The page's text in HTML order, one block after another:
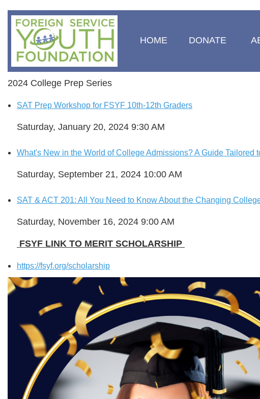
HOME DONATE
2024 College Prep Series
SAT Prep Workshop for FSYF 10th-12th Graders
Saturday, January 20, 2024 9:30 AM
What's New in the World of College Admissions? A Guide Tailored
Saturday, September 21, 2024 10:00 AM
SAT & ACT 201: All You Need to Know About the Changing
Saturday, November 16, 2024 9:00 AM
FSYF LINK TO MERIT SCHOLARSHIP
https://fsyf.org/scholarship